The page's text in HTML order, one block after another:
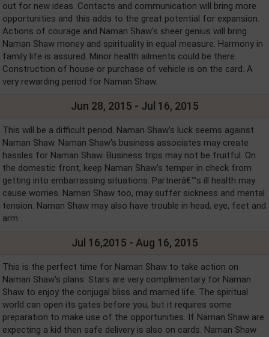
out for new ideas. Contacts and communication will bring more
opportunities and this adds to the great potential for expansion.
Actions of courage and Naman Shaw's sheer genius will bring
Naman Shaw money and spirituality in equal measure. Harmony in
family life is assured. Minor health ailments could be there.
Construction of house or purchase of vehicle is on the card. A
very rewarding period for Naman Shaw.
Jun 28, 2015 - Jul 16, 2015
This will be a difficult period. Naman Shaw's luck seems against
Naman Shaw. Naman Shaw's business associates may create
hassles for Naman Shaw. Business trips may not be fruitful. On
the domestic front, keep Naman Shaw's temper in check from
getting into embarrassing situations. Partnerâ€™s ill health may
cause worries. Naman Shaw too, may suffer sickness and mental
tension. Naman Shaw may also have trouble in head, eye, feet and
arm.
Jul 16,2015 - Aug 16, 2015
This is the perfect time for Naman Shaw to take action on
Naman Shaw's plans. Stars are very complimentary for Naman
Shaw to enjoy the conjugal bliss and married life. The spiritual
world can open its gates before you, but it requires some
preparation to make use of the opportunities. If Naman Shaw are
expecting a kid then safe delivery is also on cards. Naman Shaw